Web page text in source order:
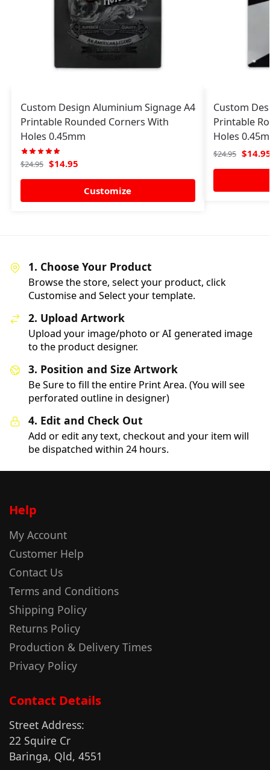
Custom Design Aluminium Signage A4
Printable Rounded Corners With
Holes 0.45mm
$24.95 $14.95
Customize
Custom
Printable
Holes
$24.95 $
1. Choose Your Product
Browse the store, select your product, click
Customise and Select your template.
2. Upload Artwork
Upload your image/photo or AI generated image
to the product designer.
3. Position and Size Artwork
Be Sure to fill the entire Print Area. (You will see
perforated outline in designer)
4. Edit and Check Out
Add or edit any text, checkout and your item will
be dispatched within 24 hours.
Help
My Account
Customer Help
Contact Us
Terms and Conditions
Shipping Policy
Returns Policy
Production & Delivery Times
Privacy Policy
Contact Details
Street Address:
22 Squire Cr
Baringa, Qld, 4551